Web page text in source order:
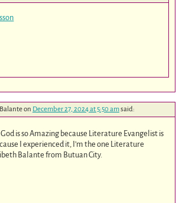
on December 27, 2024 at 5:50 amsaid:
is so Amazing because Literature Evangelist is
I experienced it, I’m the one Literature
Balante from Butuan City.